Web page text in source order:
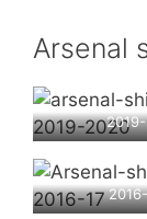
Arsenal